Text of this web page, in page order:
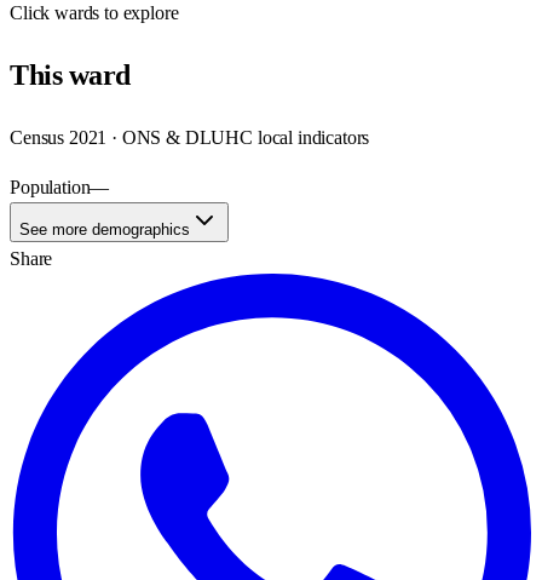
Clickwards to explore
Thisward
Census 2021 · ONS & DLUHC local indicators
Population—
See more demographics
Share